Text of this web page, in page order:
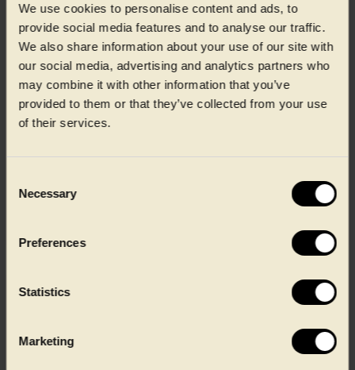
We use cookies to personalise content and ads, to
provide social media features and to analyse our traffic.
We also share information about your use of our site with
our social media, advertising and analytics partners who
may combine it with other information that you’ve
provided to them or that they’ve collected from your use
of their services.
Selection
Necessary
Preferences
Statistics
Marketing
CIRPET+™
CIRPET+ supports fresh meat and protein producers with
high-quality recycled PET packaging, helping maintain